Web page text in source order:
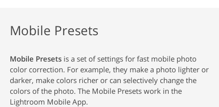
Mobile Presets
Mobile Presets is a set of settings for fast mobile photo
color correction. For example, they make a photo lighter or
darker, make colors richer or can selectively change the
colors of the photo. The Mobile Presets work in the
Lightroom Mobile App.